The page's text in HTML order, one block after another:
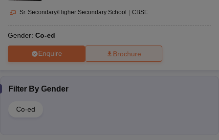
Sr. Secondary/Higher Secondary School | CBSE
Gender: Co-ed
Enquire Brochure
Filter By Gender
Co-ed